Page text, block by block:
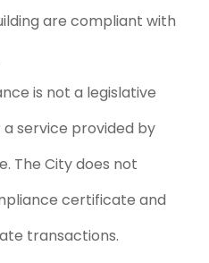
are compliant with
is not a legislative
service provided by
The City does not
certificate and
transactions.